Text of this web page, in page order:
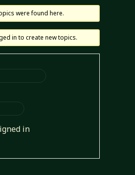
were found here.
in to create new topics.
in